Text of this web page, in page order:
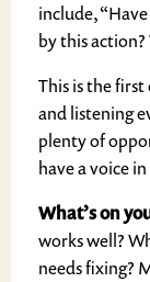
include,
by this
This is the
and listening
plenty of
have a voice
What’s on
works well?
needs fixing?